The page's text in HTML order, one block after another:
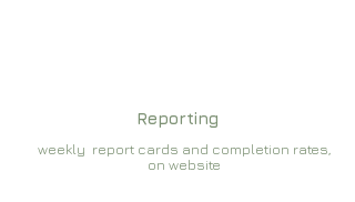
Reporting
weekly report cards and completion rates,
on website